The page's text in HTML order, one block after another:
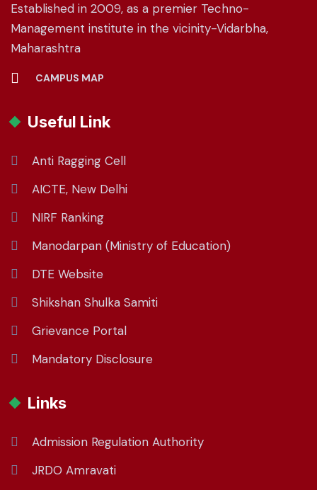
Established in 2009, as a premier Techno-
Management institute in the vicinity-Vidarbha,
Maharashtra
CAMPUS MAP
Useful Link
Anti Ragging Cell
AICTE, New Delhi
NIRF Ranking
Manodarpan (Ministry of Education)
DTE Website
Shikshan Shulka Samiti
Grievance Portal
Mandatory Disclosure
Links
Admission Regulation Authority
JRDO Amravati